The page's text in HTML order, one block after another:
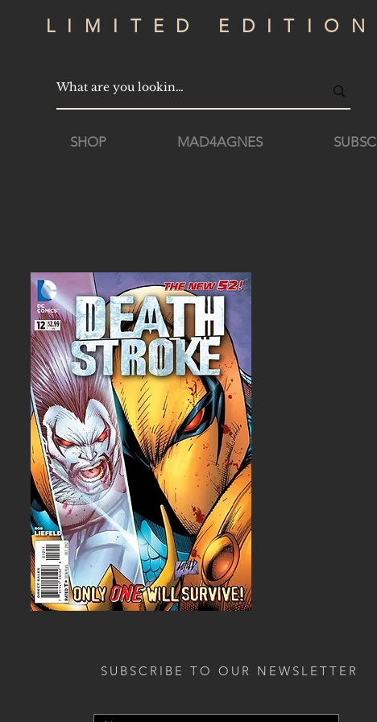
LIMITED EDITION
SHOP MAD4AGNES
SUBSCRIBE TO OUR NEWSLETTER